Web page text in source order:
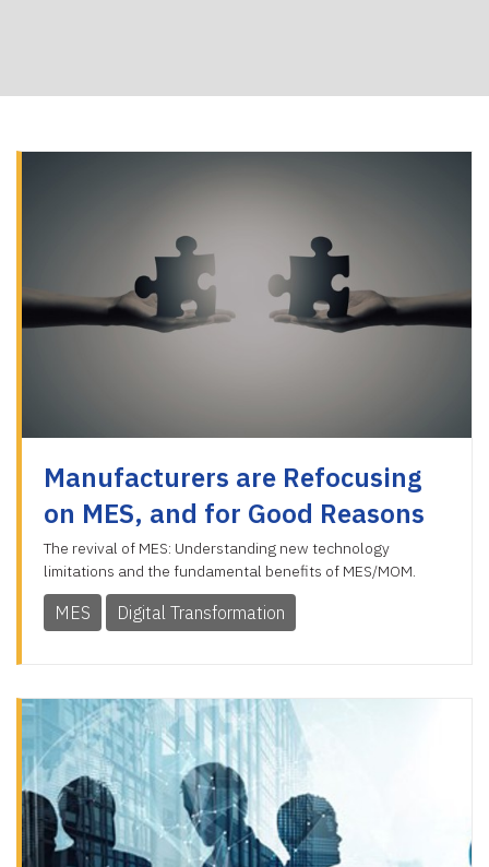
Manufacturers are Refocusing
on MES, and for Good Reasons
The revival of MES: Understanding new technology
limitations and the fundamental benefits of MES/MOM.
MES Digital Transformation